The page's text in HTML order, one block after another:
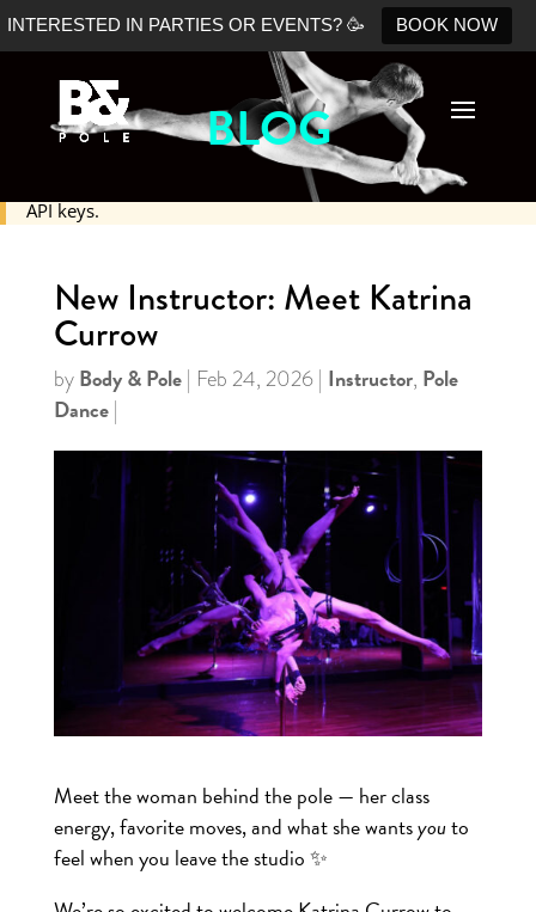
INTERESTED IN PARTIES OR EVENTS? 🥳 BOOK NOW
BLOG
New Instructor: Meet Katrina
Currow
byBody & Pole| Feb 24, 2026| Instructor, Pole
Dance|
Meet the woman behind the pole — her class
energy, favorite moves, and what she wantsyouto
feel when you leave the studio ✨
No Shopify connection found. Please double check your
API keys.